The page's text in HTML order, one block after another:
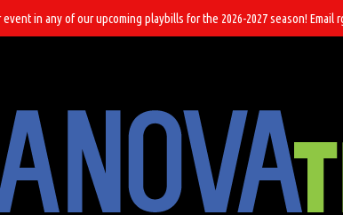
in any of our upcoming playbills for the 2026-2027 season!